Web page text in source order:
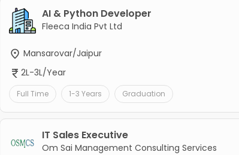
AI & Python Developer
Fleeca India Pvt Ltd
Mansarovar/Jaipur
2L-3L/Year
Full Time 1-3 Years Graduation
IT Sales Executive
Om Sai Management Consulting Services